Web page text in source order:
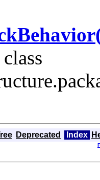
Deprecated Index